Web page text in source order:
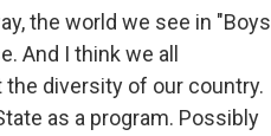
the world we see in "Boys
And I think we all
diversity of our country.
as a program. Possibly